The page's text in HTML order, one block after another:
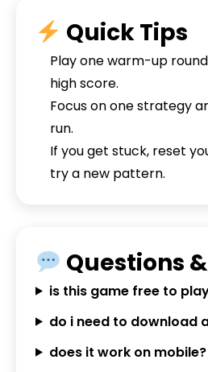
Quick Tips
Play one warm-up
high score.
Focus on one strategy
run.
If you get stuck, reset
try a new pattern.
Questions
is this game free to
do i need to download
does it work on mobile?